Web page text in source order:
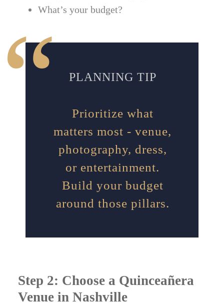
What’s your budget?
PLANNING TIP
Prioritize what
matters most - venue,
photography, dress,
or entertainment.
Build your budget
around those pillars.
Step 2: Choose a Quinceañera
Venue in Nashville